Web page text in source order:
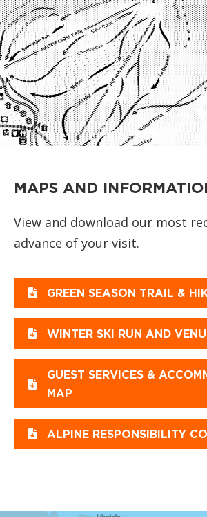
MAPS AND
View and download our most
advance of your visit.
GREEN SEASON TRAIL &
WINTER SKI RUN AND
GUEST SERVICES &
MAP
ALPINE RESPONSIBILITY